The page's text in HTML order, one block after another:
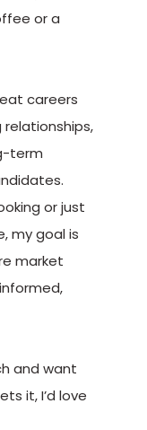
or a
careers
term
or just
my goal is
market
and want
it, I’d love